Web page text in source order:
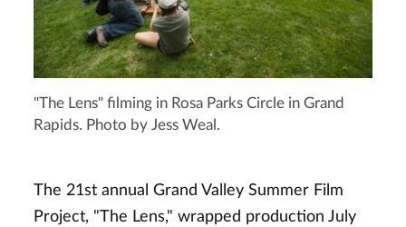
"The Lens" filming in Rosa Parks Circle in Grand
Rapids. Photo by Jess Weal.
The 21st annual Grand Valley Summer Film
Project, "The Lens," wrapped production July